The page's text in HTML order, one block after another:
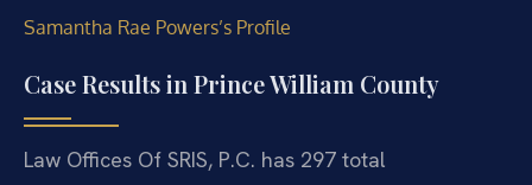
Samantha Rae Powers’s Profile
Case Results in Prince William County
Law Offices Of SRIS, P.C. has 297 total